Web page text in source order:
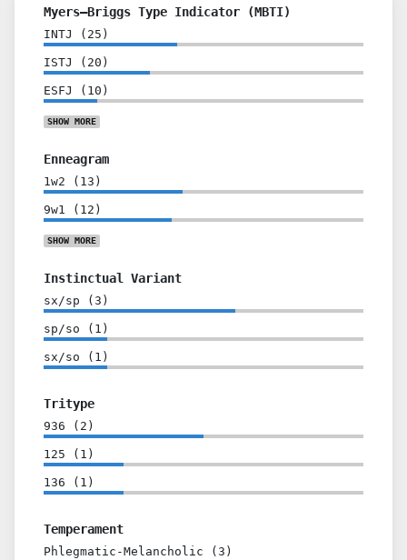
Myers–Briggs Type Indicator (MBTI)
INTJ ( 25 )
ISTJ ( 20 )
ESFJ ( 10 )
SHOW MORE
Enneagram
1w2 ( 13 )
9w1 ( 12 )
SHOW MORE
Instinctual Variant
sx/sp ( 3 )
sp/so ( 1 )
sx/so ( 1 )
Tritype
936 ( 2 )
125 ( 1 )
136 ( 1 )
Temperament
Phlegmatic-Melancholic ( 3 )